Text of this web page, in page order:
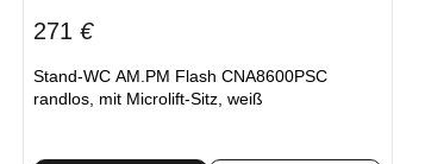
271€
Stand-WC AM.PM Flash CNA8600PSC
randlos, mit Microlift-Sitz, weiß